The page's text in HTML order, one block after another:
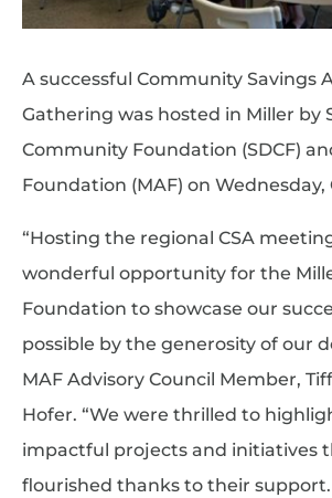
A successful Community Savings
Gathering was hosted in Miller by
Community Foundation (SDCF)
Foundation (MAF) on Wednesday,
“Hosting the regional CSA
wonderful opportunity for the
Foundation to showcase our
possible by the generosity of our
MAF Advisory Council Member,
Hofer. “We were thrilled to
impactful projects and initiatives
flourished thanks to their